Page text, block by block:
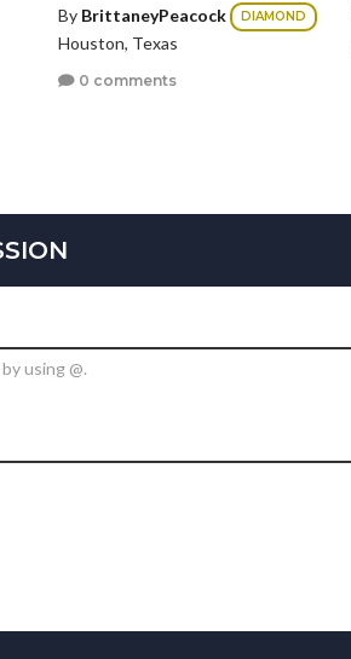
By BrittaneyPeacock DIAMOND
Houston, Texas
0 comments